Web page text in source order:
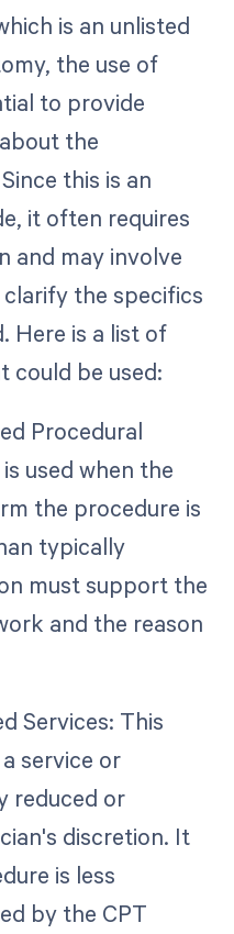
is an unlisted
the use of
to provide
the
this is an
it often requires
and may involve
the specifics
Here is a list of
could be used:
Procedural
used when the
the procedure is
typically
must support the
and the reason
Services: This
service or
reduced or
discretion. It
is less
by the CPT